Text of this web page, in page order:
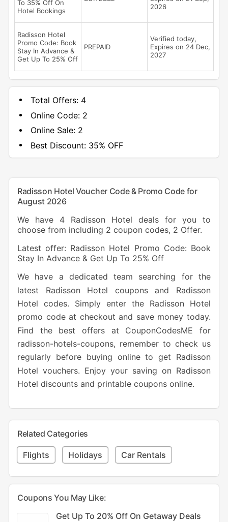
To 35% Off On
Hotel Bookings
2026
Radisson Hotel
Promo Code: Book
Stay In Advance &
Get Up To 25% Off
PREPAID
Verified today,
Expires on 24 Dec,
2027
Total Offers: 4
Online Code: 2
Online Sale: 2
Best Discount:35% OFF
Radisson Hotel Voucher Code & Promo Code for
August 2026
We have 4 Radisson Hotel deals for you to
choose from including 2 coupon codes, 2 Offer.
Latest offer: Radisson Hotel Promo Code: Book
Stay In Advance & Get Up To 25% Off
We have a dedicated team searching for the
latest Radisson Hotel coupons and Radisson
Hotel codes. Simply enter the Radisson Hotel
promo code at checkout and save money today.
Find the best offers at CouponCodesME for
radisson-hotels-coupons, remember to check us
regularly before buying online to get Radisson
Hotel vouchers. Enjoy your saving on Radisson
Hotel discounts and printable coupons online.
Related Categories
Flights Holidays Car Rentals
Coupons You May Like:
Get Up To 20% Off On Getaway Deals